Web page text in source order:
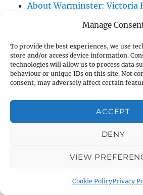
Manage
To provide the best experiences, we use
store and/or access device information.
technologies will allow us to process data
behaviour or unique IDs on this site. Not
consent, may adversely affect certain
ACCEPT
DENY
VIEW
Cookie PolicyPrivacy
About Warminster: Victoria
About Warminster:
About Warminster:
About Warminster:
Garden
About Warminster:
About Warminster: